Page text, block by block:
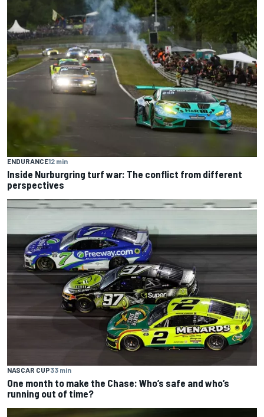
ENDURANCE12 min
Inside Nurburgring turf war: The conflict from different
perspectives
NASCAR CUP33 min
One month to make the Chase: Who’s safe and who’s
running out of time?